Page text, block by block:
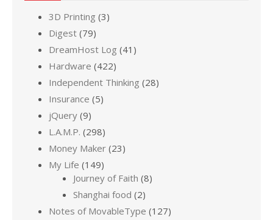
3D Printing (3)
Digest (79)
DreamHost Log (41)
Hardware (422)
Independent Thinking (28)
Insurance (5)
jQuery (9)
L.A.M.P. (298)
Money Maker (23)
My Life (149)
Journey of Faith (8)
Shanghai food (2)
Notes of MovableType (127)